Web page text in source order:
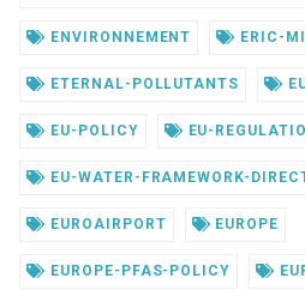
ENVIRONNEMENT ERIC-
ETERNAL-POLLUTANTS
EU-POLICY EU-
EU-WATER-FRAMEWORK-
EUROAIRPORT EUROPE
EUROPE-PFAS-POLICY